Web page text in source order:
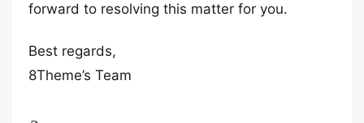
forward to resolving this matter for you.
Best regards,
8Theme’s Team